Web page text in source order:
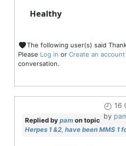
Healthy
The following user(s) said
Please Log in or Create an account
conversation.
16
by
Replied bypamon topic
Herpes 1 &2, have been MMS 1